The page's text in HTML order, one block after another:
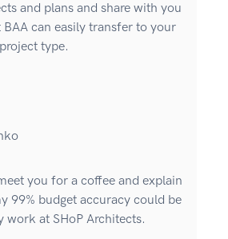
and plans and share with you
can easily transfer to your
type.
you for a coffee and explain
99% budget accuracy could be
work at SHoP Architects.